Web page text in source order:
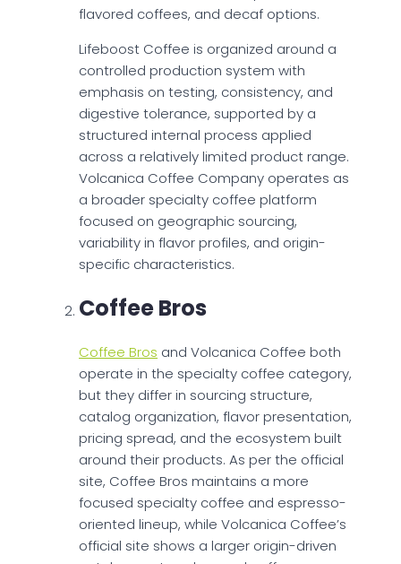
flavored coffees, and decaf options.
Lifeboost Coffee is organized around a
controlled production system with
emphasis on testing, consistency, and
digestive tolerance, supported by a
structured internal process applied
across a relatively limited product range.
Volcanica Coffee Company operates as
a broader specialty coffee platform
focused on geographic sourcing,
variability in flavor profiles, and origin-
specific characteristics.
Coffee Bros
Coffee Bros and Volcanica Coffee both
operate in the specialty coffee category,
but they differ in sourcing structure,
catalog organization, flavor presentation,
pricing spread, and the ecosystem built
around their products. As per the official
site, Coffee Bros maintains a more
focused specialty coffee and espresso-
oriented lineup, while Volcanica Coffee’s
official site shows a larger origin-driven